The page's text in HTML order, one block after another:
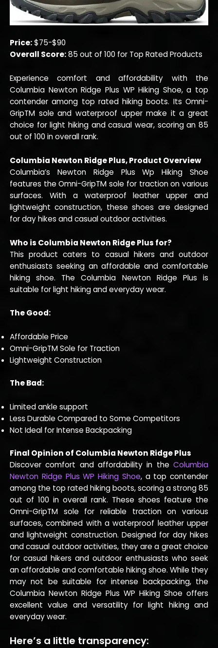
Price:$75-$90
Overall Score:85 out of 100 for Top Rated Products
Experience comfort and affordability with the
Columbia Newton Ridge Plus WP Hiking Shoe, a top
contender among top rated hiking boots. Its Omni-
GripTM sole and waterproof upper make it a great
choice for light hiking and casual wear, scoring an 85
out of 100 in overall rank.
Columbia Newton Ridge Plus, Product Overview
Columbia’s Newton Ridge Plus Wp Hiking Shoe
features the Omni-GripTM sole for traction on various
surfaces. With a waterproof leather upper and
lightweight construction, these shoes are designed
for day hikes and casual outdoor activities.
Who is Columbia Newton Ridge Plus for?
This product caters to casual hikers and outdoor
enthusiasts seeking an affordable and comfortable
hiking shoe. The Columbia Newton Ridge Plus is
suitable for light hiking and everyday wear.
The Good:
Affordable Price
Omni-GripTM Sole for Traction
Lightweight Construction
The Bad:
Limited ankle support
Less Durable Compared to Some Competitors
Not Ideal for Intense Backpacking
Final Opinion of Columbia Newton Ridge Plus
Discover comfort and affordability in the Columbia
Newton Ridge Plus WP Hiking Shoe, a top contender
among the top rated hiking boots, scoring a strong 85
out of 100 in overall rank. These shoes feature the
Omni-GripTM sole for reliable traction on various
surfaces, combined with a waterproof leather upper
and lightweight construction. Designed for day hikes
and casual outdoor activities, they are a great choice
for casual hikers and outdoor enthusiasts who seek
an affordable and comfortable hiking shoe. While they
may not be suitable for intense backpacking, the
Columbia Newton Ridge Plus WP Hiking Shoe offers
excellent value and versatility for light hiking and
everyday wear.
Here’s a little transparency: